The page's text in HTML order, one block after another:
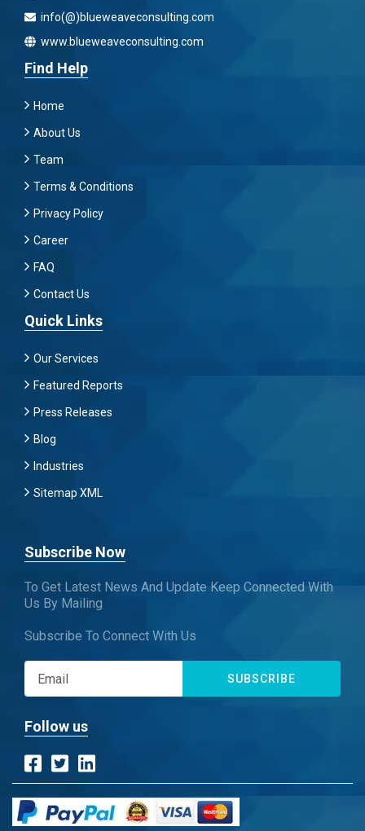
info(@)blueweaveconsulting.com
www.blueweaveconsulting.com
Find Help
Home
About Us
Team
Terms & Conditions
Privacy Policy
Career
FAQ
Contact Us
Quick Links
Our Services
Featured Reports
Press Releases
Blog
Industries
Sitemap XML
Subscribe Now
To Get Latest News And Update Keep Connected With
Us By Mailing
Subscribe To Connect With Us
SUBSCRIBE
Follow us